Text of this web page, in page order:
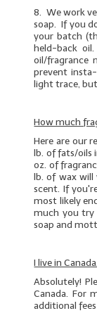
8. We work
soap. If you
your batch
held-back
oil/fragrance
prevent
light trace,
How much
Here are our
lb. offats/oils
oz. of
lb. of wax will
scent. If
most likely
much you try
soap and
I live in
Absolutely!
Canada. For
additional